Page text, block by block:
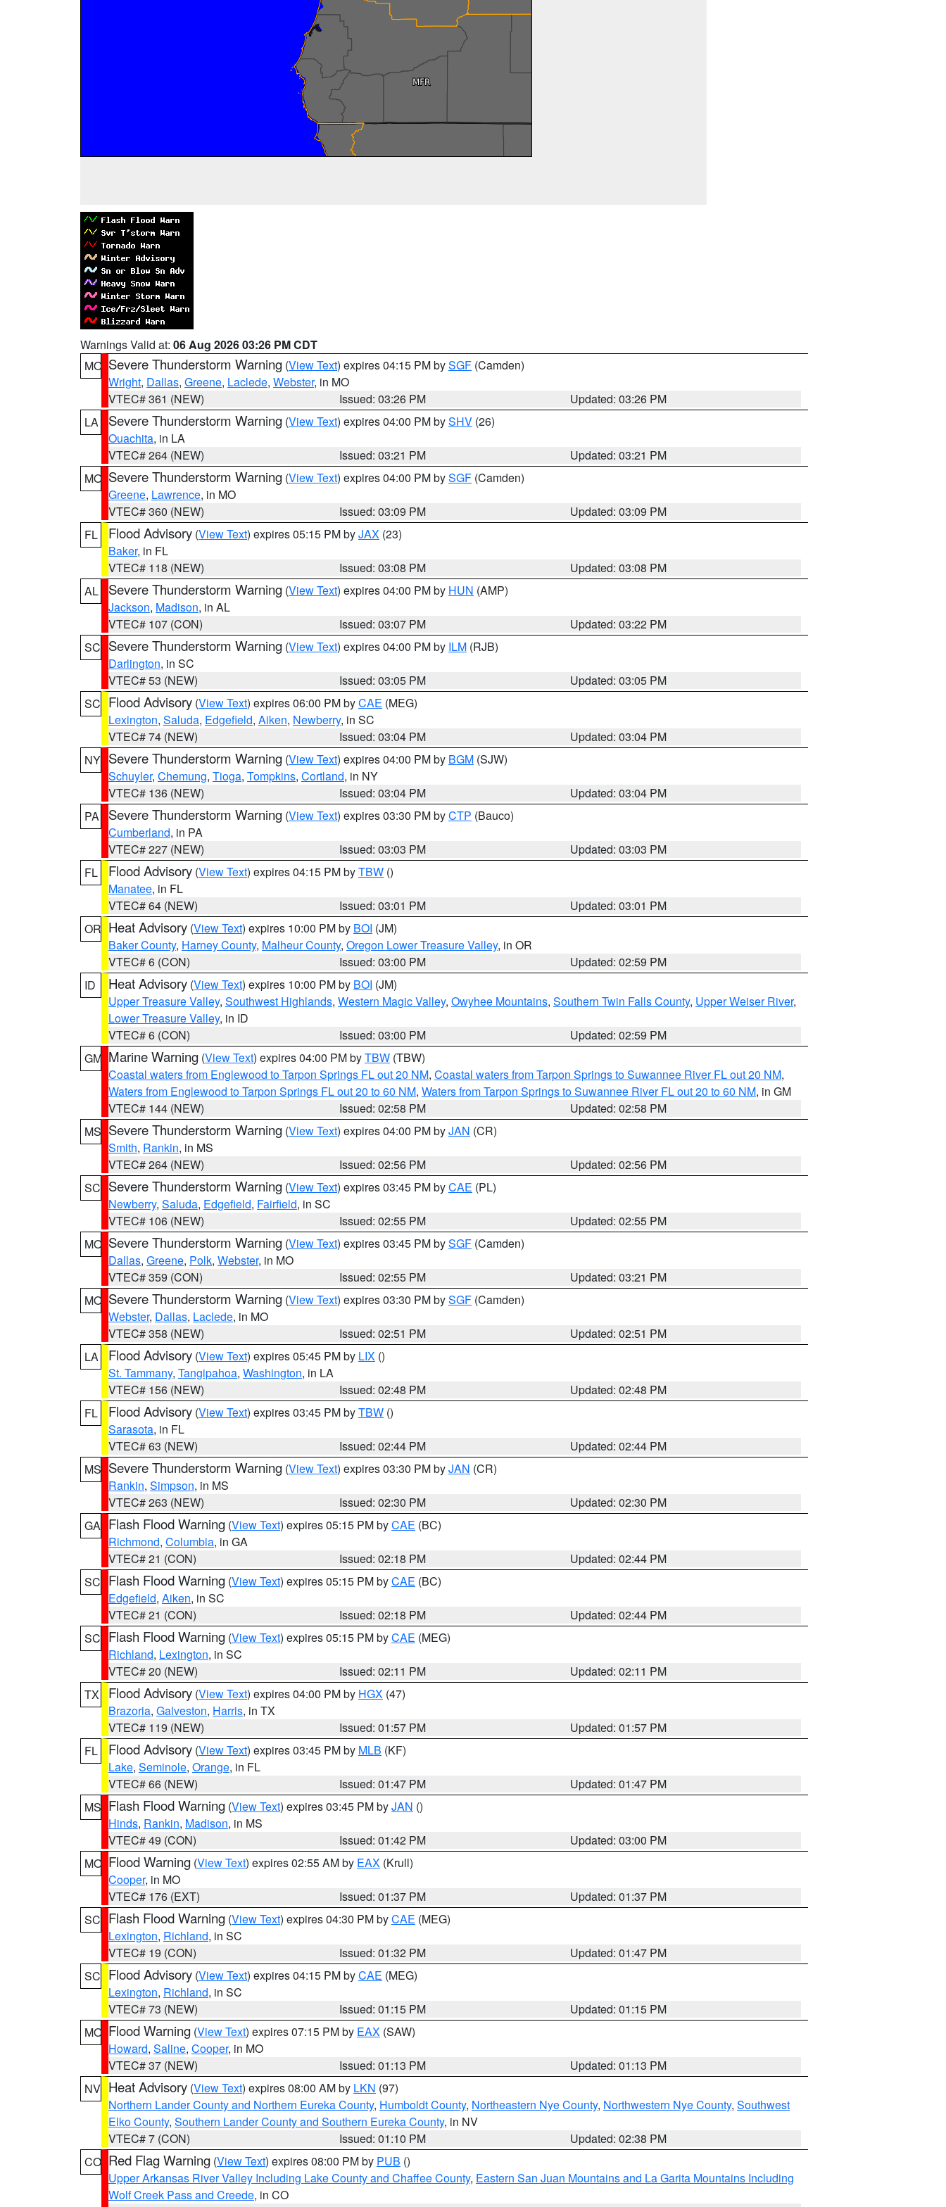
Warnings Valid at: 06 Aug 2026 03:26 PM CDT
MO Severe Thunderstorm Warning (View Text) expires 04:15 PM bySGF (Camden)
Wright, Dallas, Greene, Laclede, Webster, in MO
VTEC# 361 (NEW)
Issued: 03:26 PM
Updated: 03:26 PM
LA
Severe Thunderstorm Warning (View Text) expires 04:00 PM bySHV (26)
Ouachita, in LA
VTEC# 264 (NEW)
Issued: 03:21 PM
Updated: 03:21 PM
MO Severe Thunderstorm Warning (View Text) expires 04:00 PM bySGF (Camden)
Greene, Lawrence, in MO
VTEC# 360 (NEW)
Issued: 03:09 PM
Updated: 03:09 PM
FL
Flood Advisory (View Text) expires 05:15 PM byJAX (23)
Baker, in FL
VTEC# 118 (NEW)
Issued: 03:08 PM
Updated: 03:08 PM
AL
Severe Thunderstorm Warning (View Text) expires 04:00 PM by HUN (AMP)
Jackson, Madison, in AL
VTEC# 107 (CON)
Issued: 03:07 PM
Updated: 03:22 PM
SC Severe Thunderstorm Warning (View Text) expires 04:00 PM by ILM (RJB)
Darlington, in SC
VTEC# 53 (NEW)
Issued: 03:05 PM
Updated: 03:05 PM
SC Flood Advisory (View Text) expires 06:00 PM byCAE (MEG)
Lexington, Saluda, Edgefield, Aiken, Newberry, in SC
VTEC# 74 (NEW)
Issued: 03:04 PM
Updated: 03:04 PM
NY Severe Thunderstorm Warning (View Text) expires 04:00 PM by BGM (SJW)
Schuyler, Chemung, Tioga, Tompkins, Cortland, in NY
VTEC# 136 (NEW)
Issued: 03:04 PM
Updated: 03:04 PM
PA
Severe Thunderstorm Warning (View Text) expires 03:30 PM byCTP (Bauco)
Cumberland, in PA
VTEC# 227 (NEW)
Issued: 03:03 PM
Updated: 03:03 PM
FL
Flood Advisory (View Text) expires 04:15 PM byTBW ()
Manatee, in FL
VTEC# 64 (NEW)
Issued: 03:01 PM
Updated: 03:01 PM
OR Heat Advisory (View Text) expires 10:00 PM by BOI (JM)
Baker County, Harney County, Malheur County, Oregon Lower Treasure Valley, in OR
VTEC# 6 (CON)
Issued: 03:00 PM
Updated: 02:59 PM
ID
Heat Advisory (View Text) expires 10:00 PM by BOI (JM)
Upper Treasure Valley, Southwest Highlands, Western Magic Valley, Owyhee Mountains, Southern Twin Falls County, Upper Weiser River,
Lower Treasure Valley, in ID
VTEC# 6 (CON)
Issued: 03:00 PM
Updated: 02:59 PM
GM Marine Warning (View Text) expires 04:00 PM byTBW (TBW)
Coastal waters from Englewood to Tarpon Springs FL out 20 NM, Coastal waters from Tarpon Springs to Suwannee River FL out 20 NM,
Waters from Englewood to Tarpon Springs FL out 20 to 60 NM, Waters from Tarpon Springs to Suwannee River FL out 20 to 60 NM, in GM
VTEC# 144 (NEW)
Issued: 02:58 PM
Updated: 02:58 PM
MS Severe Thunderstorm Warning (View Text) expires 04:00 PM byJAN (CR)
Smith, Rankin, in MS
VTEC# 264 (NEW)
Issued: 02:56 PM
Updated: 02:56 PM
SC Severe Thunderstorm Warning (View Text) expires 03:45 PM byCAE (PL)
Newberry, Saluda, Edgefield, Fairfield, in SC
VTEC# 106 (NEW)
Issued: 02:55 PM
Updated: 02:55 PM
MO Severe Thunderstorm Warning (View Text) expires 03:45 PM bySGF (Camden)
Dallas, Greene, Polk, Webster, in MO
VTEC# 359 (CON)
Issued: 02:55 PM
Updated: 03:21 PM
MO Severe Thunderstorm Warning (View Text) expires 03:30 PM bySGF (Camden)
Webster, Dallas, Laclede, in MO
VTEC# 358 (NEW)
Issued: 02:51 PM
Updated: 02:51 PM
LA
Flood Advisory (View Text) expires 05:45 PM by LIX ()
St. Tammany, Tangipahoa, Washington, in LA
VTEC# 156 (NEW)
Issued: 02:48 PM
Updated: 02:48 PM
FL
Flood Advisory (View Text) expires 03:45 PM byTBW ()
Sarasota, in FL
VTEC# 63 (NEW)
Issued: 02:44 PM
Updated: 02:44 PM
MS Severe Thunderstorm Warning (View Text) expires 03:30 PM byJAN (CR)
Rankin, Simpson, in MS
VTEC# 263 (NEW)
Issued: 02:30 PM
Updated: 02:30 PM
GA Flash Flood Warning (View Text) expires 05:15 PM byCAE (BC)
Richmond, Columbia, in GA
VTEC# 21 (CON)
Issued: 02:18 PM
Updated: 02:44 PM
SC Flash Flood Warning (View Text) expires 05:15 PM byCAE (BC)
Edgefield, Aiken, in SC
VTEC# 21 (CON)
Issued: 02:18 PM
Updated: 02:44 PM
SC Flash Flood Warning (View Text) expires 05:15 PM byCAE (MEG)
Richland, Lexington, in SC
VTEC# 20 (NEW)
Issued: 02:11 PM
Updated: 02:11 PM
TX
Flood Advisory (View Text) expires 04:00 PM by HGX (47)
Brazoria, Galveston, Harris, in TX
VTEC# 119 (NEW)
Issued: 01:57 PM
Updated: 01:57 PM
FL
Flood Advisory (View Text) expires 03:45 PM by MLB (KF)
Lake, Seminole, Orange, in FL
VTEC# 66 (NEW)
Issued: 01:47 PM
Updated: 01:47 PM
MS Flash Flood Warning (View Text) expires 03:45 PM byJAN ()
Hinds, Rankin, Madison, in MS
VTEC# 49 (CON)
Issued: 01:42 PM
Updated: 03:00 PM
MO Flood Warning (View Text) expires 02:55 AM by EAX (Krull)
Cooper, in MO
VTEC# 176 (EXT)
Issued: 01:37 PM
Updated: 01:37 PM
SC Flash Flood Warning (View Text) expires 04:30 PM byCAE (MEG)
Lexington, Richland, in SC
VTEC# 19 (CON)
Issued: 01:32 PM
Updated: 01:47 PM
SC Flood Advisory (View Text) expires 04:15 PM byCAE (MEG)
Lexington, Richland, in SC
VTEC# 73 (NEW)
Issued: 01:15 PM
Updated: 01:15 PM
MO Flood Warning (View Text) expires 07:15 PM by EAX (SAW)
Howard, Saline, Cooper, in MO
VTEC# 37 (NEW)
Issued: 01:13 PM
Updated: 01:13 PM
NV Heat Advisory (View Text) expires 08:00 AM by LKN (97)
Northern Lander County and Northern Eureka County, Humboldt County, Northeastern Nye County, Northwestern Nye County, Southwest
Elko County, Southern Lander County and Southern Eureka County, in NV
VTEC# 7 (CON)
Issued: 01:10 PM
Updated: 02:38 PM
CO Red Flag Warning (View Text) expires 08:00 PM by PUB ()
Upper Arkansas River Valley Including Lake County and Chaffee County, Eastern San Juan Mountains and La Garita Mountains Including
Wolf Creek Pass and Creede, in CO